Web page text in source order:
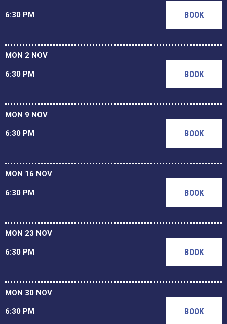
6:30 PM BOOK
MON 2 NOV
6:30 PM BOOK
MON 9 NOV
6:30 PM BOOK
MON 16 NOV
6:30 PM BOOK
MON 23 NOV
6:30 PM BOOK
MON 30 NOV
6:30 PM BOOK